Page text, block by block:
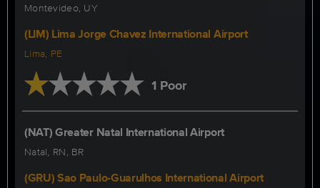
Montevideo, UY
(LIM) Lima Jorge Chavez International Airport
Lima, PE
1 Poor
(NAT) Greater Natal International Airport
Natal, RN, BR
(GRU) Sao Paulo-Guarulhos International Airport